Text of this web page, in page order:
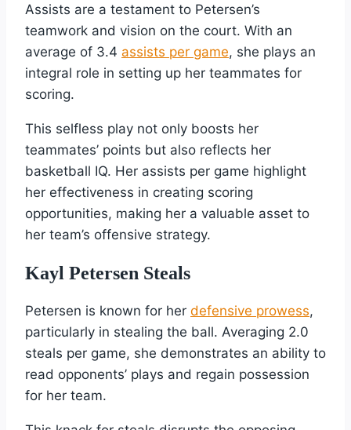
Assists are a testament to Petersen’s
teamwork and vision on the court. With an
average of 3.4 assists per game, she plays an
integral role in setting up her teammates for
scoring.
This selfless play not only boosts her
teammates’ points but also reflects her
basketball IQ. Her assists per game highlight
her effectiveness in creating scoring
opportunities, making her a valuable asset to
her team’s offensive strategy.
Kayl Petersen Steals
Petersen is known for her defensive prowess,
particularly in stealing the ball. Averaging 2.0
steals per game, she demonstrates an ability to
read opponents’ plays and regain possession
for her team.